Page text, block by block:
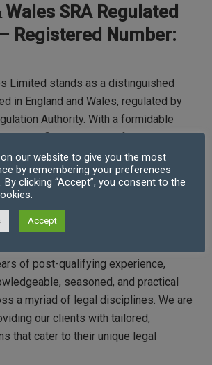
Wales SRA Regulated
Registered Number:
Limited stands as a distinguished
in England and Wales, regulated by
Authority. With a formidable
our firm prides itself on the depth
our legal professionals bring
of our solicitors have honed their
magic and silver circle law firms,
receive advice and representation
of post-qualifying experience,
seasoned, and practical
a myriad of legal disciplines. We are
our clients with tailored,
that cater to their unique legal
our website to give you the most
by remembering your preferences
By clicking “Accept”, you consent to the
Accept